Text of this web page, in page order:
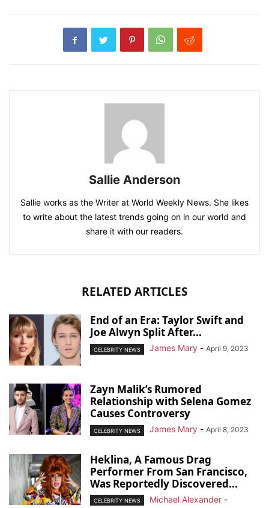
Sallie Anderson
Sallie works as the Writer at World Weekly News. She likes
to write about the latest trends going on in our world and
share it with our readers.
RELATED ARTICLES
End of an Era: Taylor Swift and
Joe Alwyn Split After...
CELEBRITY NEWS James Mary - April 9, 2023
Zayn Malik’s Rumored
Relationship with Selena Gomez
Causes Controversy
CELEBRITY NEWS James Mary - April 8, 2023
Heklina, A Famous Drag
Performer From San Francisco,
Was Reportedly Discovered...
CELEBRITY NEWS Michael Alexander -